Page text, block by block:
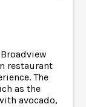
restaurant
The
as the
avocado,